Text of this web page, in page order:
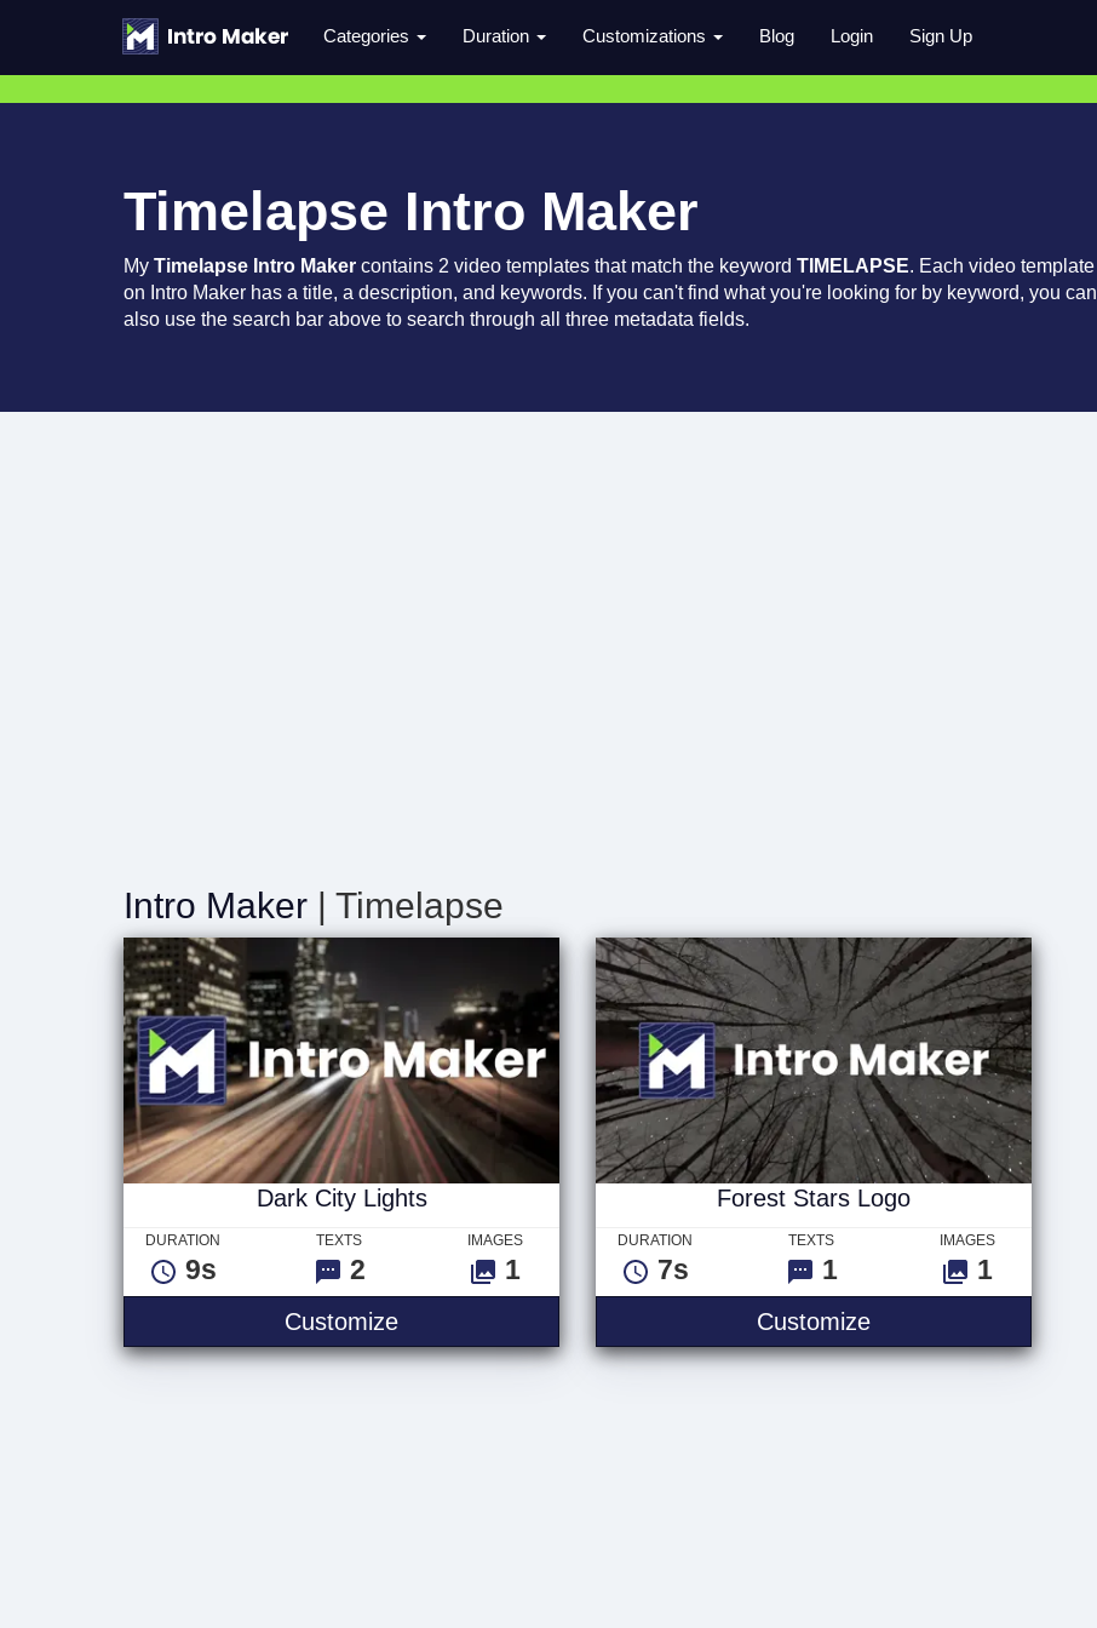
Categories Duration Customizations Blog Login Sign Up
Timelapse Intro Maker
My Timelapse Intro Maker contains 2 video templates that match the keyword TIMELAPSE. Each video template
on Intro Maker has a title, a description, and keywords. If you can't find what you're looking for by keyword, you can
also use the search bar above to search through all three metadata fields.
Intro Maker | Timelapse
Dark City Lights
DURATION
9s
TEXTS
2
IMAGES
1
CustomizeDark City Lights
Forest Stars Logo
DURATION
7s
TEXTS
1
IMAGES
1
CustomizeForest Stars Logo